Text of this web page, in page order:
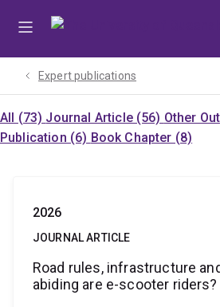
Expert publications
All (73) Journal Article (56) Other
Publication (6) Book Chapter (8)
2026
JOURNAL ARTICLE
Road rules, infrastructure
abiding are e-scooter riders?